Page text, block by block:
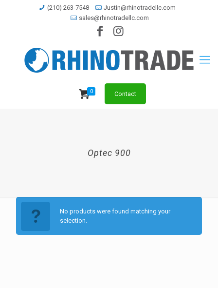
(210) 263-7548
Justin@rhinotradellc.com
sales@rhinotradellc.com
0 Contact
Optec 900
No products were found matching your
selection.